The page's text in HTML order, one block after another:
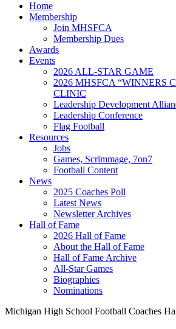
Home
Membership
Join MHSFCA
Membership Dues
Awards
Events
2026 ALL-STAR GAME
2026 MHSFCA “WINNERS
CLINIC
Leadership Development
Leadership Conference
Flag Football
Resources
Jobs
Games, Scrimmage, 7on7
Football Content
News
2025 Coaches Poll
Latest News
Newsletter Archives
Hall of Fame
2026 Hall of Fame
About the Hall of Fame
Hall of Fame Archive
All-Star Games
Biographies
Nominations
Michigan High School Football Coaches